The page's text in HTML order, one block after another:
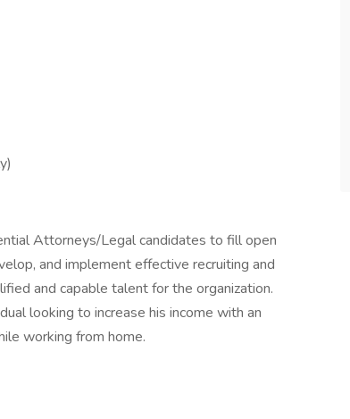
Attorneys/Legal candidates to fill open
and implement effective recruiting and
and capable talent for the organization.
looking to increase his income with an
working from home.